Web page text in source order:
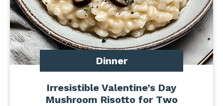
Dinner
Irresistible Valentine’s Day
Mushroom Risotto for Two